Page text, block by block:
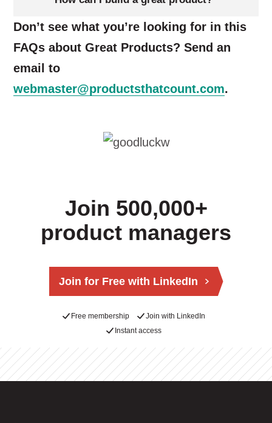
Don’t see what you’re looking for in this
FAQs about Great Products? Send an
email to
webmaster@productsthatcount.com.
Join 500,000+
product managers
Join for Free with LinkedIn
Free membership
Join with LinkedIn
Instant access